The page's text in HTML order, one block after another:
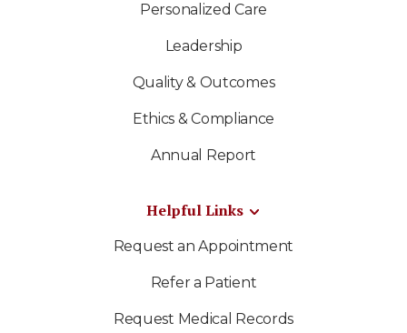
Personalized Care
Leadership
Quality & Outcomes
Ethics & Compliance
Annual Report
Helpful Links
Request an Appointment
Refer a Patient
Request Medical Records